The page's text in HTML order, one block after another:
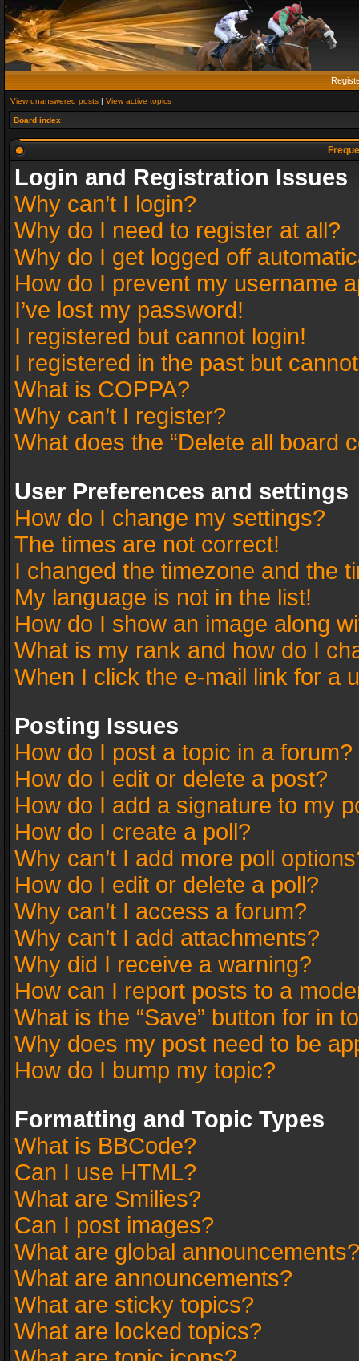
View unanswered posts | View active topics
Board index
Login and Registration Issues
Why can’t I login?
Why do I need to register at all?
Why do I get logged off
How do I prevent my username
I’ve lost my password!
I registered but cannot login!
I registered in the past but
What is COPPA?
Why can’t I register?
What does the “Delete all board
User Preferences and settings
How do I change my settings?
The times are not correct!
I changed the timezone and the
My language is not in the list!
How do I show an image along
What is my rank and how do I
When I click the e-mail link for a
Posting Issues
How do I post a topic in a forum?
How do I edit or delete a post?
How do I add a signature to my
How do I create a poll?
Why can’t I add more poll
How do I edit or delete a poll?
Why can’t I access a forum?
Why can’t I add attachments?
Why did I receive a warning?
How can I report posts to a
What is the “Save” button for in
Why does my post need to be
How do I bump my topic?
Formatting and Topic Types
What is BBCode?
Can I use HTML?
What are Smilies?
Can I post images?
What are global announcements?
What are announcements?
What are sticky topics?
What are locked topics?